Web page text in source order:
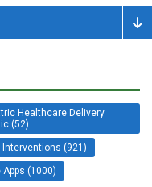
Healthcare Delivery
(52)
Interventions (921)
(1000)